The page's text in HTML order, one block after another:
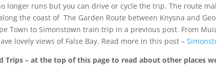
longer runs but you can drive or cycle the trip. The route
the coast of The Garden Route between Knysna and
Town to Simonstown train trip in a previous post. From
lovely views of False Bay. Read more in this post –
Trips – at the top of this page to read about other places